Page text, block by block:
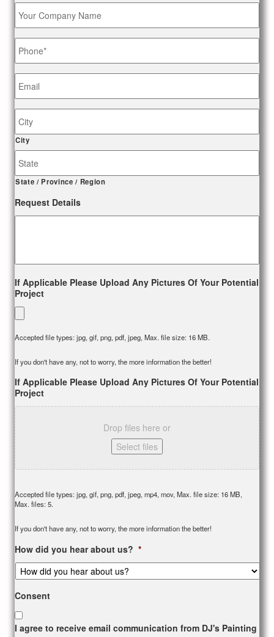
Company
Name
Site
Address
City
State / Province / Region
Request Details
If Applicable Please Upload Any Pictures Of Your Potential
Project
Accepted file types: jpg, gif, png, pdf, jpeg, Max. file size: 16 MB.
If you don't have any, not to worry, the more information the better!
If Applicable Please Upload Any Pictures Of Your Potential
Project
Drop files here or
Select files
Accepted file types: jpg, gif, png, pdf, jpeg, mp4, mov, Max. file size: 16 MB,
Max. files: 5.
If you don't have any, not to worry, the more information the better!
How did you hear about us? *
Consent
I agree to receive email communication from DJ's Painting